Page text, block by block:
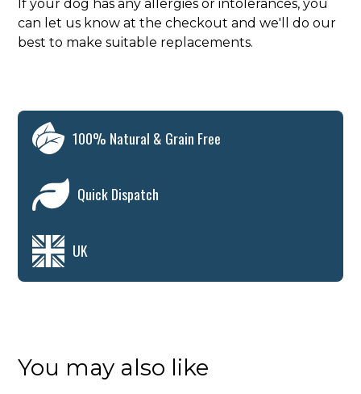
If your dog has any allergies or intolerances, you
can let us know at the checkout and we'll do our
best to make suitable replacements.
100% Natural & Grain Free
Quick Dispatch
UK
You may also like